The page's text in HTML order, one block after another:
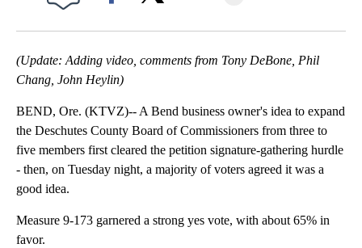
(Update: Adding video, comments from Tony DeBone, Phil
Chang, John Heylin)
BEND, Ore. (KTVZ)-- A Bend business owner's idea to expand
the Deschutes County Board of Commissioners from three to
five members first cleared the petition signature-gathering hurdle
- then, on Tuesday night, a majority of voters agreed it was a
good idea.
Measure 9-173 garnered a strong yes vote, with about 65% in
favor.